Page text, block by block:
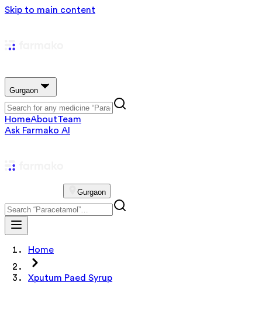
Skip to main content
Gurgaon
HomeAboutTeam
Ask Farmako AI
Gurgaon
Home
Xputum Paed Syrup